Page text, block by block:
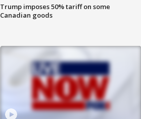
Trump imposes 50% tariff on some
Canadian goods